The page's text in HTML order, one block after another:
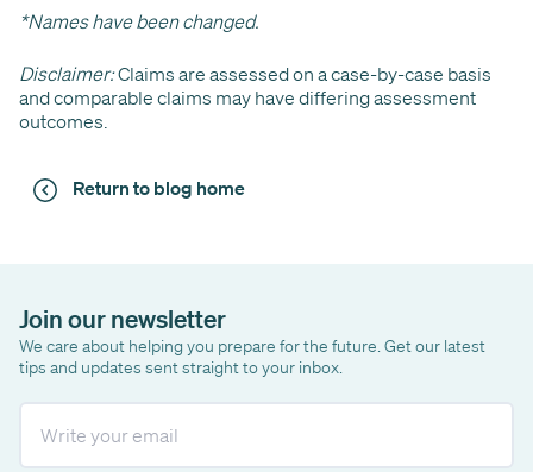
*Names have been changed.
Disclaimer:Claims are assessed on a case-by-case basis
and comparable claims may have differing assessment
outcomes.
Return to blog home
Join our newsletter
We care about helping you prepare for the future. Get our latest
tips and updates sent straight to your inbox.